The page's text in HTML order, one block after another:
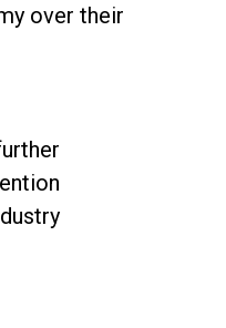
over their